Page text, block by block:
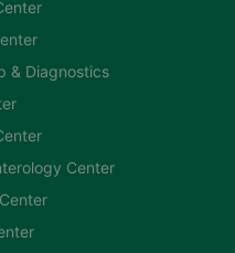
& Diagnostics
Center